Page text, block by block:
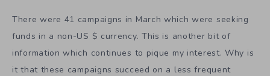
There were 41 campaigns in March which were seeking
funds in a non-US $ currency. This is another bit of
information which continues to pique my interest. Why is
it that these campaigns succeed on a less frequent